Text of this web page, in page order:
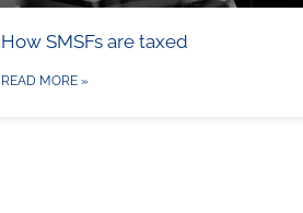
How SMSFs are taxed
READ MORE »